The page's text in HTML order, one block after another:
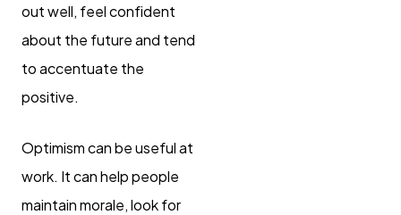
out well, feel confident
about the future and tend
to accentuate the
positive.
Optimism can be useful at
work. It can help people
maintain morale, look for